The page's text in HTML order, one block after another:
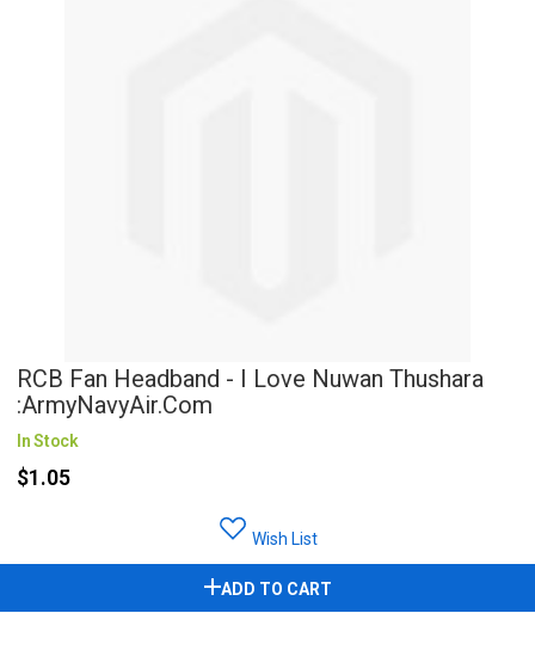
RCB Fan Headband - I Love Nuwan Thushara
:ArmyNavyAir.com
In Stock
$1.05
Wish List
ADD TO CART